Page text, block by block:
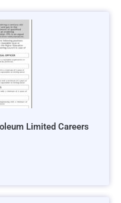
Limited Careers